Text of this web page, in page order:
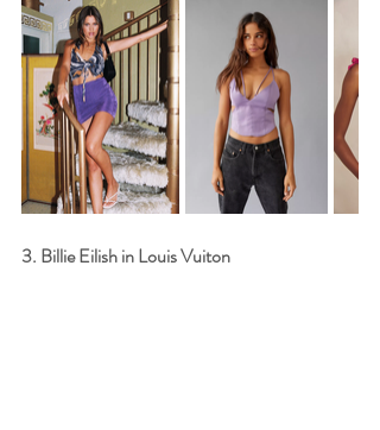
3. Billie Eilish in Louis Vuiton